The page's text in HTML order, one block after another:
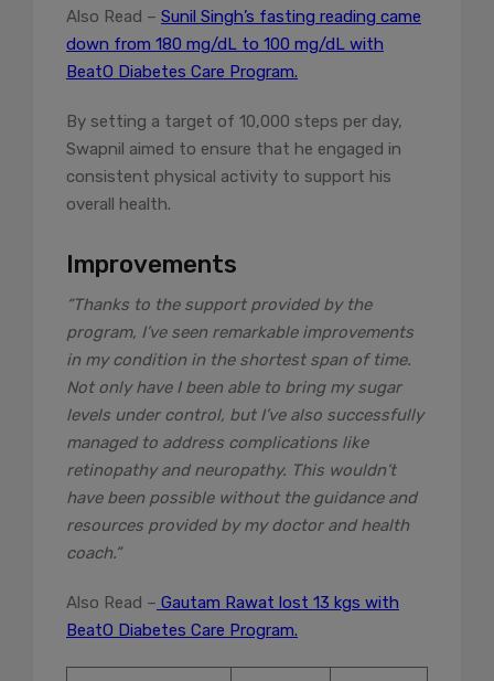
Also Read – Sunil Singh’s fasting reading came
down from 180 mg/dL to 100 mg/dL with
BeatO Diabetes Care Program.
By setting a target of 10,000 steps per day,
Swapnil aimed to ensure that he engaged in
consistent physical activity to support his
overall health.
Improvements
“Thanks to the support provided by the
program, I’ve seen remarkable improvements
in my condition in the shortest span of time.
Not only have I been able to bring my sugar
levels under control, but I’ve also successfully
managed to address complications like
retinopathy and neuropathy. This wouldn’t
have been possible without the guidance and
resources provided by my doctor and health
coach.”
Also Read – Gautam Rawat lost 13 kgs with
BeatO Diabetes Care Program.